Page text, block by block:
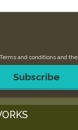
Terms and conditions and the
Subscribe